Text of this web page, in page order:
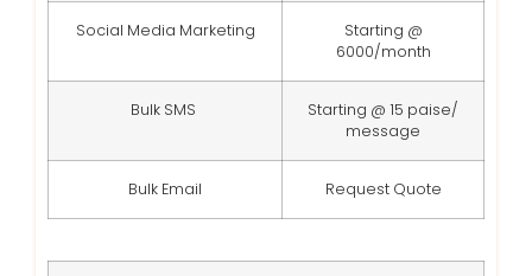
Social Media Marketing
Starting @
6000/month
Bulk SMS
Starting @ 15 paise/
message
Bulk Email Request Quote